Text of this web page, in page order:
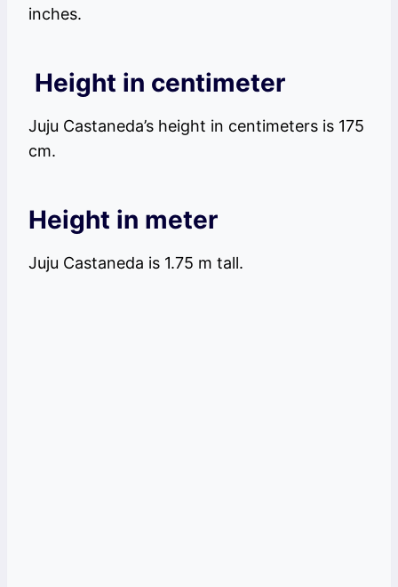
inches.
Height in centimeter
Juju Castaneda’s height in centimeters is 175
cm.
Height in meter
Juju Castaneda is 1.75 m tall.